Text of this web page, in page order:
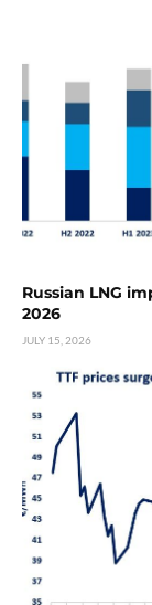
Russian LNG
2026
JULY 15, 2026